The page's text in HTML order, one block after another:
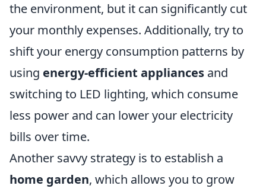
the environment, but it can significantly cut
your monthly expenses. Additionally, try to
shift your energy consumption patterns by
using energy-efficient appliances and
switching to LED lighting, which consume
less power and can lower your electricity
bills over time.
Another savvy strategy is to establish a
home garden, which allows you to grow